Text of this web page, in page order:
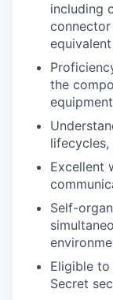
including
the
Excellent
Self-
Eligible to
Secret